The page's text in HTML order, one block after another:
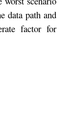
data path and
factor for